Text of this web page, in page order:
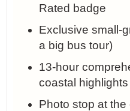
Rated badge
Exclusive small-
a big bus tour)
13-hour
coastal highlights
Photo stop at